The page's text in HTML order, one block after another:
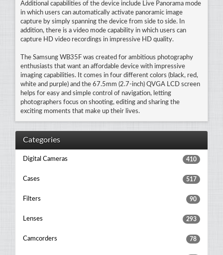
Additional capabilities of the device include Live Panorama mode
in which users can automatically activate panoramic image
capture by simply spanning the device from side to side. In
addition, there is a video mode capability in which users can
capture HD video recordings in impressive HD quality.
The Samsung WB35F was created for ambitious photography
enthusiasts that want an affordable device with impressive
imaging capabilities. It comes in four different colors (black, red,
white and purple) and the 67.5mm (2.7-inch) QVGA LCD screen
helps for easy and simple control of navigation, letting
photographers focus on shooting, editing and sharing the
exciting moments that make up their lives.
Categories
Digital Cameras 410
Cases 517
Filters 90
Lenses 293
Camcorders 78